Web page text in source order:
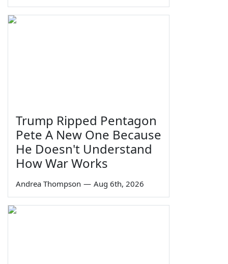
Trump Ripped Pentagon
Pete A New One Because
He Doesn't Understand
How War Works
Andrea Thompson — Aug 6th, 2026